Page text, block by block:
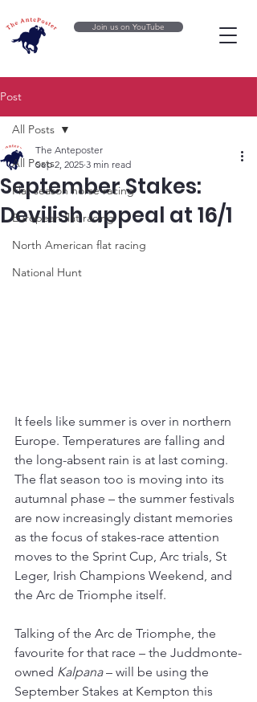
Join us on YouTube
Post
All Posts
Flat season horse racing
European flat racing
North American flat racing
National Hunt
All Posts
September Stakes:
Devilish appeal at 16/1
The Anteposter
Sep 2, 2025 3 min read
It feels like summer is over in northern
Europe. Temperatures are falling and
the long-absent rain is at last coming.
The flat season too is moving into its
autumnal phase – the summer festivals
are now increasingly distant memories
as the focus of stakes-race attention
moves to the Sprint Cup, Arc trials, St
Leger, Irish Champions Weekend, and
the Arc de Triomphe itself.
Talking of the Arc de Triomphe, the
favourite for that race – the Juddmonte-
owned Kalpana – will be using the
September Stakes at Kempton this